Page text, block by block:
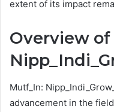
extent of its impact
Overview
Mutf_In:
advancement in the